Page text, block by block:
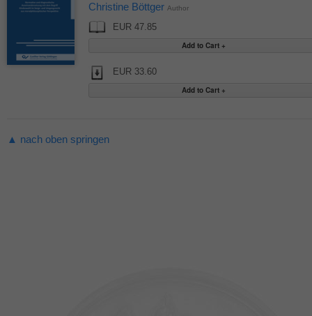
Christine Böttger Author
EUR 47.85
EUR 33.60
▲ nach oben springen